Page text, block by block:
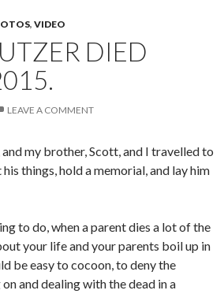
, VIDEO
DIED
LEAVE A COMMENT
my brother, Scott, and I travelled to
things, hold a memorial, and lay him
to do, when a parent dies a lot of the
your life and your parents boil up in
be easy to cocoon, to deny the
and dealing with the dead in a